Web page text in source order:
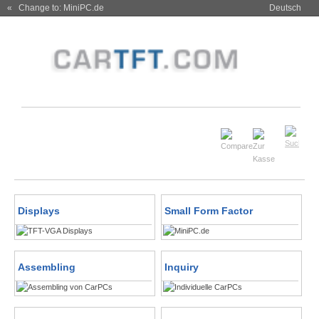
« Change to: MiniPC.de Deutsch
Displays Small Form Factor
Assembling Inquiry